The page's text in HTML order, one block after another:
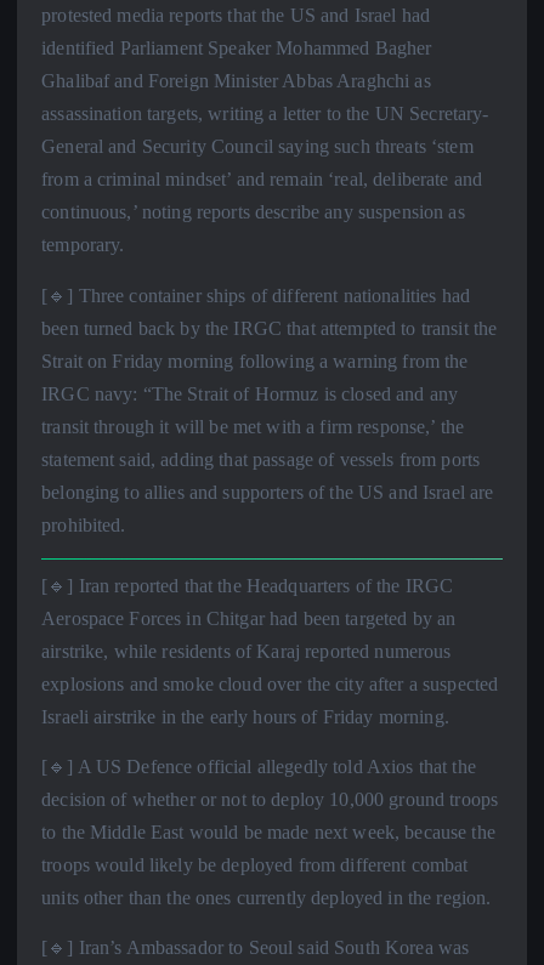
protested media reports that the US and Israel had
identified Parliament Speaker Mohammed Bagher
Ghalibaf and Foreign Minister Abbas Araghchi as
assassination targets, writing a letter to the UN Secretary-
General and Security Council saying such threats ‘stem
from a criminal mindset’ and remain ‘real, deliberate and
continuous,’ noting reports describe any suspension as
temporary.
[🔹] Three container ships of different nationalities had
been turned back by the IRGC that attempted to transit the
Strait on Friday morning following a warning from the
IRGC navy: “The Strait of Hormuz is closed and any
transit through it will be met with a firm response,’ the
statement said, adding that passage of vessels from ports
belonging to allies and supporters of the US and Israel are
prohibited.
[🔹] Iran reported that the Headquarters of the IRGC
Aerospace Forces in Chitgar had been targeted by an
airstrike, while residents of Karaj reported numerous
explosions and smoke cloud over the city after a suspected
Israeli airstrike in the early hours of Friday morning.
[🔹] A US Defence official allegedly told Axios that the
decision of whether or not to deploy 10,000 ground troops
to the Middle East would be made next week, because the
troops would likely be deployed from different combat
units other than the ones currently deployed in the region.
[🔹] Iran’s Ambassador to Seoul said South Korea was